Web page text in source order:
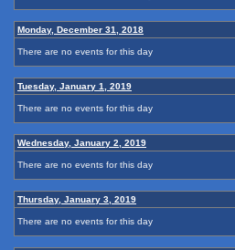
Monday, December 31, 2018
There are no events for this day
Tuesday, January 1, 2019
There are no events for this day
Wednesday, January 2, 2019
There are no events for this day
Thursday, January 3, 2019
There are no events for this day